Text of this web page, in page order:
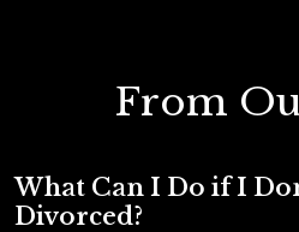
From
What Can I Do if I
Divorced?